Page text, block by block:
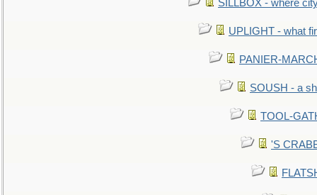
SILLBOX - where
UPLIGHT - what
PANIER-
SOUSH - a
TOOL-
'S